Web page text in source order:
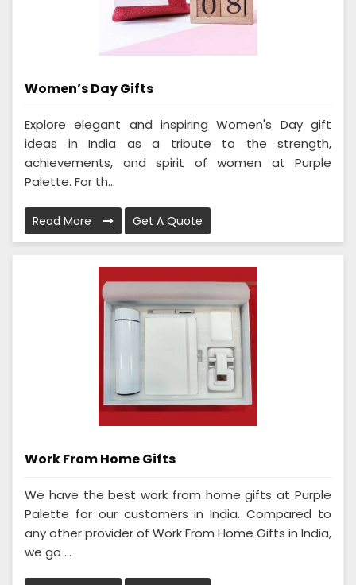
Women’s Day Gifts
Explore elegant and inspiring Women's Day gift
ideas in India as a tribute to the strength,
achievements, and spirit of women at Purple
Palette. For th...
Read More Get A Quote
Work From Home Gifts
We have the best work from home gifts at Purple
Palette for our customers in India. Compared to
any other provider of Work From Home Gifts in India,
we go ...